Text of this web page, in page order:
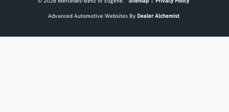
Advanced Automotive Websites By Dealer Alchemist